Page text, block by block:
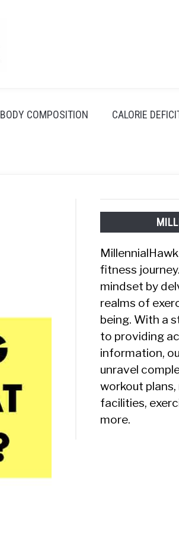
BODY COMPOSITION CALORIE
fitness
mindset by
realms of
being. With a
to providing
information,
unravel
workout
facilities,
more.